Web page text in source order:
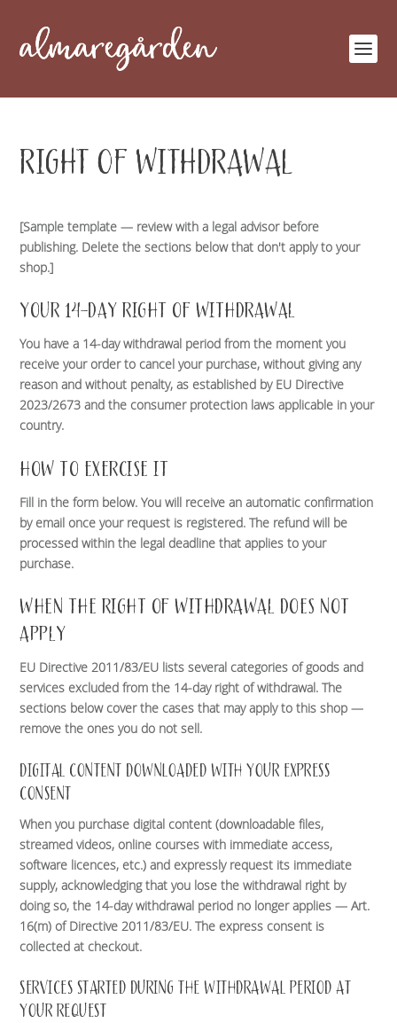
RIGHT OF WITHDRAWAL
[Sample template — review with a legal advisor before
publishing. Delete the sections below that don't apply to your
shop.]
YOUR 14-DAY RIGHT OF WITHDRAWAL
You have a 14-day withdrawal period from the moment you
receive your order to cancel your purchase, without giving any
reason and without penalty, as established by EU Directive
2023/2673 and the consumer protection laws applicable in your
country.
HOW TO EXERCISE IT
Fill in the form below. You will receive an automatic confirmation
by email once your request is registered. The refund will be
processed within the legal deadline that applies to your
purchase.
WHEN THE RIGHT OF WITHDRAWAL DOES NOT
APPLY
EU Directive 2011/83/EU lists several categories of goods and
services excluded from the 14-day right of withdrawal. The
sections below cover the cases that may apply to this shop —
remove the ones you do not sell.
DIGITAL CONTENT DOWNLOADED WITH YOUR EXPRESS
CONSENT
When you purchase digital content (downloadable files,
streamed videos, online courses with immediate access,
software licences, etc.) and expressly request its immediate
supply, acknowledging that you lose the withdrawal right by
doing so, the 14-day withdrawal period no longer applies — Art.
16(m) of Directive 2011/83/EU. The express consent is
collected at checkout.
SERVICES STARTED DURING THE WITHDRAWAL PERIOD AT
YOUR REQUEST